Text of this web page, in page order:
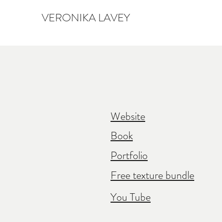
VERONIKA LAVEY
Website
Book
Portfolio
Free texture bundle
You Tube